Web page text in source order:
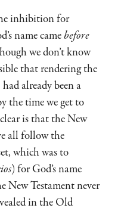
inhibition for
name camebefore
we don’t know
that rendering the
had already been a
the time we get to
is that the New
all follow the
which was to
) for God’s name
Testament never
in the Old